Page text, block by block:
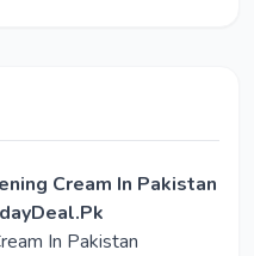
Cream In Pakistan
In Pakistan